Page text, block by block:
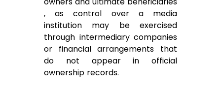
, as control over a media
institution may be exercised
through intermediary companies
or financial arrangements that
do not appear in official
ownership records.